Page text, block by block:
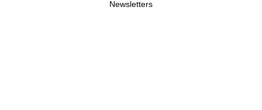
Newsletters